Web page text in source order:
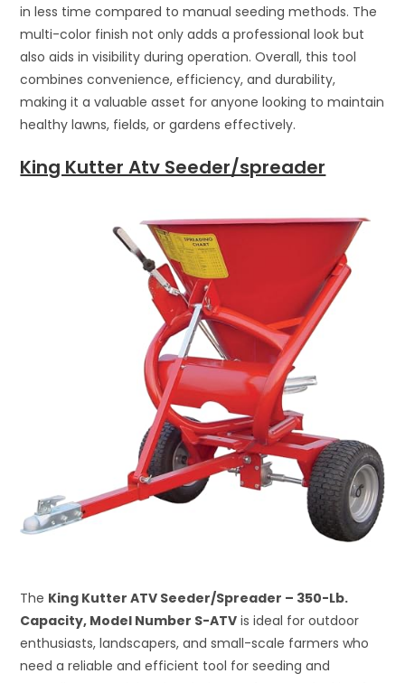
in less time compared to manual seeding methods. The
multi-color finish not only adds a professional look but
also aids in visibility during operation. Overall, this tool
combines convenience, efficiency, and durability,
making it a valuable asset for anyone looking to maintain
healthy lawns, fields, or gardens effectively.
King Kutter Atv Seeder/spreader
The King Kutter ATV Seeder/Spreader – 350-Lb.
Capacity, Model Number S-ATV is ideal for outdoor
enthusiasts, landscapers, and small-scale farmers who
need a reliable and efficient tool for seeding and